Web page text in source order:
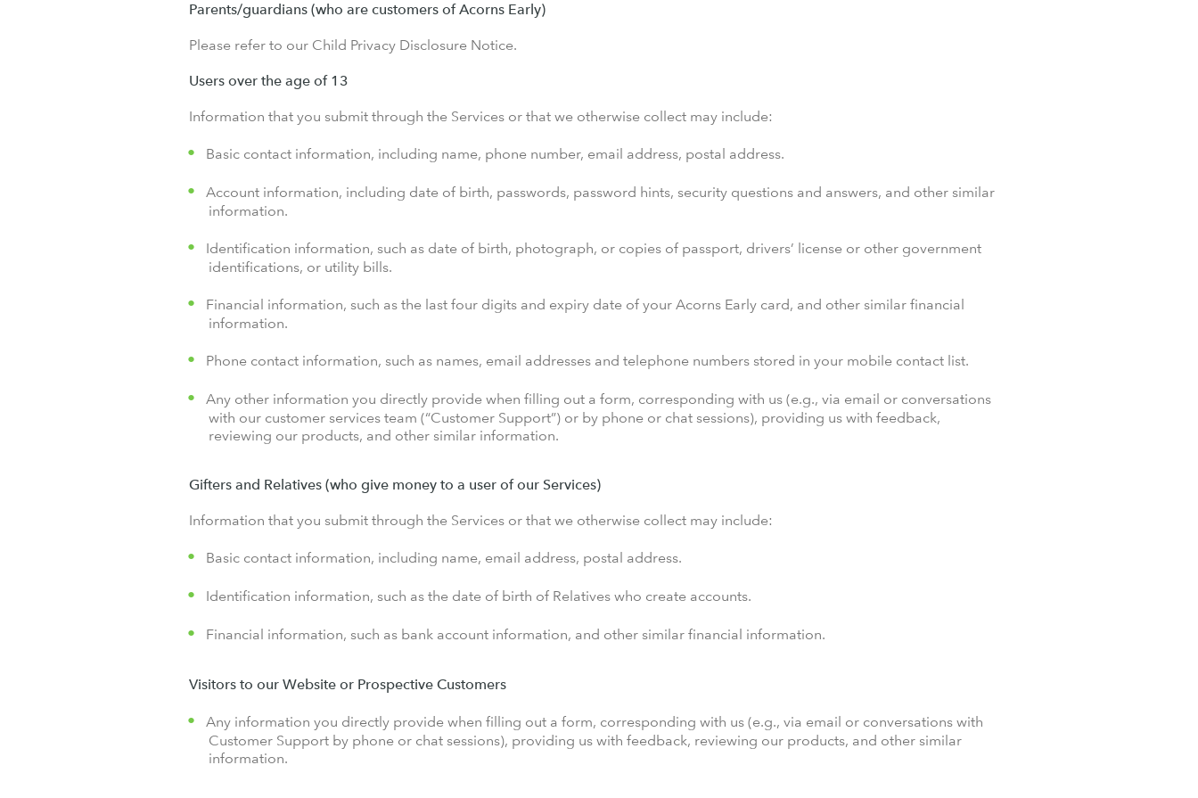
Parents/guardians (who are customers of Acorns Early)
Please refer to our Child Privacy Disclosure Notice.
Users over the age of 13
Information that you submit through the Services or that we otherwise collect may include:
Basic contact information, including name, phone number, email address, postal address.
Account information, including date of birth, passwords, password hints, security questions and answers, and other similar
information.
Identification information, such as date of birth, photograph, or copies of passport, drivers’ license or other government
identifications, or utility bills.
Financial information, such as the last four digits and expiry date of your Acorns Early card, and other similar financial
information.
Phone contact information, such as names, email addresses and telephone numbers stored in your mobile contact list.
Any other information you directly provide when filling out a form, corresponding with us (e.g., via email or conversations
with our customer services team (“Customer Support”) or by phone or chat sessions), providing us with feedback,
reviewing our products, and other similar information.
Gifters and Relatives (who give money to a user of our Services)
Information that you submit through the Services or that we otherwise collect may include:
Basic contact information, including name, email address, postal address.
Identification information, such as the date of birth of Relatives who create accounts.
Financial information, such as bank account information, and other similar financial information.
Visitors to our Website or Prospective Customers
Any information you directly provide when filling out a form, corresponding with us (e.g., via email or conversations with
Customer Support by phone or chat sessions), providing us with feedback, reviewing our products, and other similar
information.